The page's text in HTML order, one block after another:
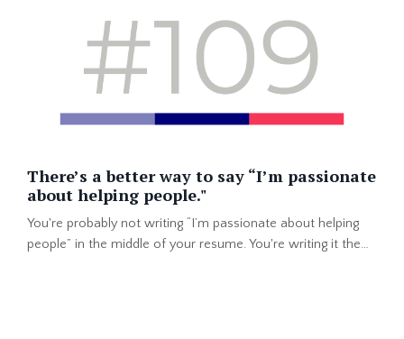
There’s a better way to say “I’m passionate
about helping people."
You're probably not writing “I’m passionate about helping
people” in the middle of your resume. You're writing it the